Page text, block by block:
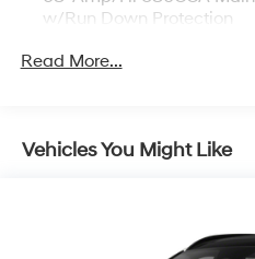
w/Run Down Protection
Front And Rear Anti-Roll
Dual Stainless Steel
Read More...
Vehicles You Might Like